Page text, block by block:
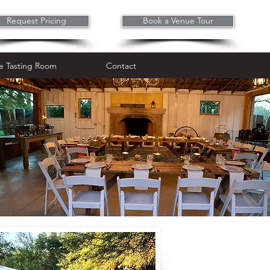
Book a Venue Tour
Request Pricing
Tasting Room Contact
Wine Tasting Room